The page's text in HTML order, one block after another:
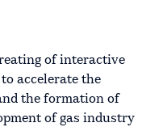
of interactive
accelerate the
the formation of
of gas industry